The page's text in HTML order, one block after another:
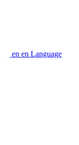
en en Language